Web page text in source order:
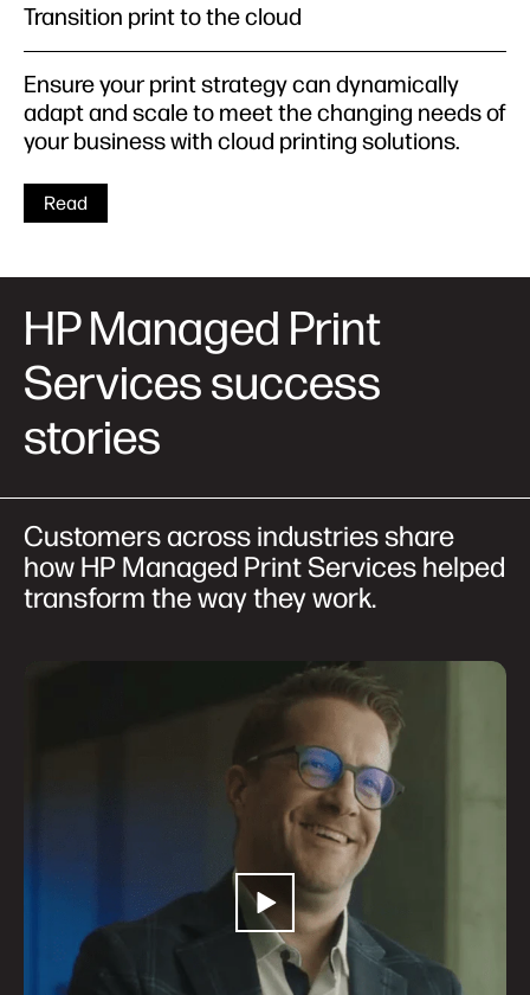
Transition print to the cloud
Ensure your print strategy can dynamically
adapt and scale to meet the changing needs of
your business with cloud printing solutions.
Read
HP Managed Print
Services success
stories
Customers across industries share
how HP Managed Print Services helped
transform the way they work.